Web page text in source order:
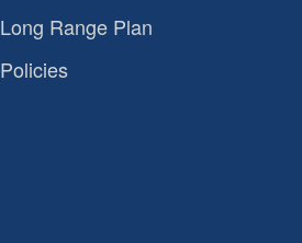
Long Range Plan
Policies